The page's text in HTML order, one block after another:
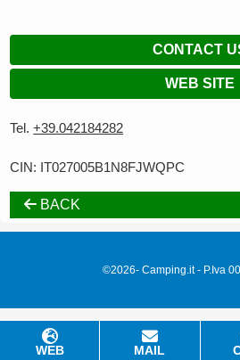
CONTACT
WEB SITE
Tel.+39.042184282
CIN: IT027005B1N8FJWQPC
BACK
WEB MAIL
©2026- Camping.it - P.Iva